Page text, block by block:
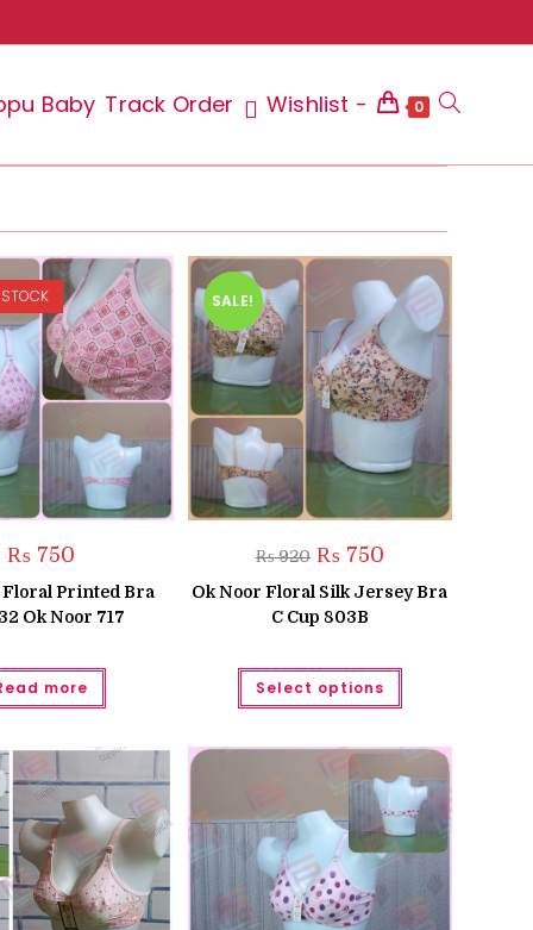
Baby Track Order Wishlist - 0 Toggle
search
₨ 750
Floral Printed Bra
Ok Noor 717
more
SALE!
₨920 Original
price
was:
₨ 920.
₨750Current
is:
₨ 750.
Ok Noor Floral Silk Jersey Bra
C Cup 803B
Select options
This
has
variants.
The
options
may
be
chosen
on
the
product
page